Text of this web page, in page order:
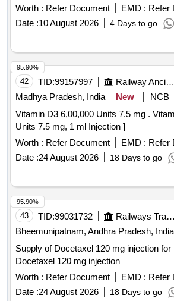
Worth : Refer Document EMD : Refer
Date :10 August 2026 4 Days to go
42 TID:99157997 Railway Ancillaries
Madhya Pradesh, India
New
NCB
Vitamin D3 6,00,000 Units 7.5 mg . Vitamin D3 6,00,000
Units 7.5 mg, 1 ml Injection ]
Worth : Refer Document EMD : Refer
Date :24 August 2026 18 Days to go
95.90%
43 TID:99031732
Railways Transport Services
Bheemunipatnam, Andhra Pradesh, India
Supply of Docetaxel 120 mg injection for
Docetaxel 120 mg injection
Worth : Refer Document EMD : Refer
Date :24 August 2026 18 Days to go
95.90%